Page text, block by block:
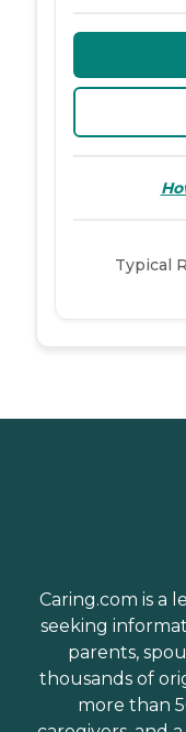
Typical
Caring.com is a
seeking
parents,
thousands of
more than